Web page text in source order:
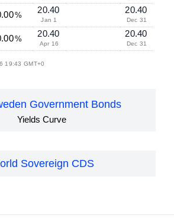
%
20.40
Jan 1
20.40
Dec 31
%
20.40
Apr 16
20.40
Dec 31
19:43 GMT+0
Government Bonds
Yields Curve
Sovereign CDS